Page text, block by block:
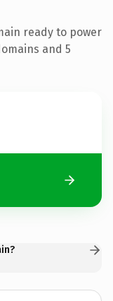
ready to power
and 5